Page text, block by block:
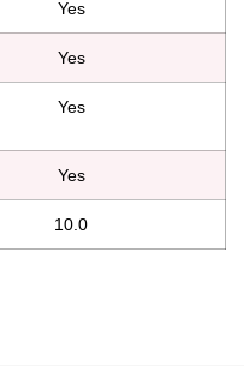
Yes
Yes
Yes
Yes
10.0